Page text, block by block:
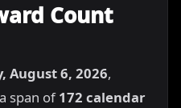
Count
August 6, 2026,
span of172 calendar